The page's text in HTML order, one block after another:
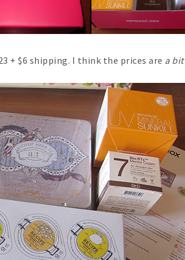
+ $6 shipping. I think the prices are a bit